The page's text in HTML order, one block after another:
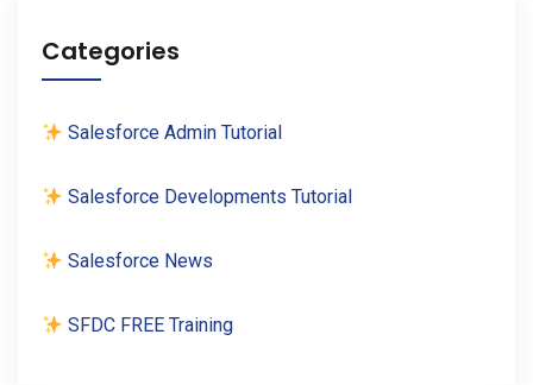
Categories
Salesforce Admin Tutorial
Salesforce Developments Tutorial
Salesforce News
SFDC FREE Training